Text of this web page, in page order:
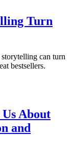
Turn
can turn
bestsellers.
About
and